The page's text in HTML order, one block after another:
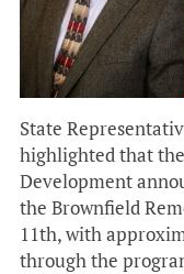
State
highlighted that
Development
the Brownfield
11th, with
through the